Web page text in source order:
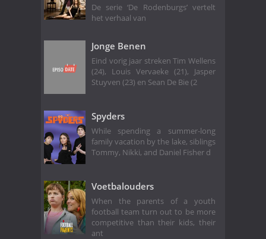
De serie ‘De Rodenburgs’ vertelt
het verhaal van
Jonge Benen
Eind vorig jaar streken Tim Wellens
(24), Louis Vervaeke (21), Jasper
Stuyven (23) en Sean De Bie (2
Spyders
While spending a summer-long
family vacation by the lake, siblings
Tommy, Nikki, and Daniel Fisher d
Voetbalouders
When the parents of a youth
football team turn out to be more
competitive than their kids, their
ant